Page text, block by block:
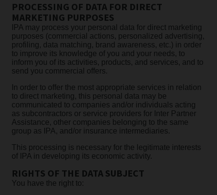
PROCESSING OF DATA FOR DIRECT
MARKETING PURPOSES
IPA may process your personal data for direct marketing
purposes (commercial actions, personalized advertising,
profiling, data matching, brand awareness, etc.) in order
to improve its knowledge of you and your needs, to
inform you of its activities, products, and services, and to
send you commercial offers.
In order to offer the most appropriate services in relation
to direct marketing, this personal data may be
communicated to companies and/or individuals acting
as subcontractors or service providers for Inter Partner
Assistance, other companies belonging to the same
group as IPA, and/or insurance intermediaries.
This processing is necessary for the legitimate interests
of IPA in developing its economic activity.
RIGHTS OF THE DATA SUBJECT
You have the right to: